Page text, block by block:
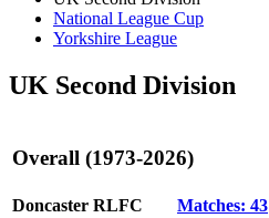
National League Cup
Yorkshire League
UK Second Division
Overall (1973-2026)
Doncaster RLFC Matches: 43